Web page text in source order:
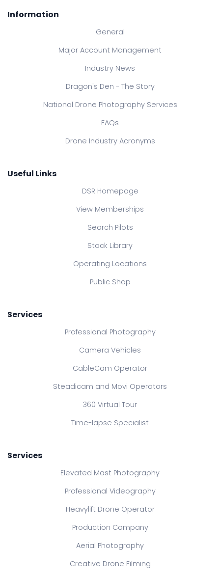
Information
General
Major Account Management
Industry News
Dragon's Den - The Story
National Drone Photography Services
FAQs
Drone Industry Acronyms
Useful Links
DSR Homepage
View Memberships
Search Pilots
Stock Library
Operating Locations
Public Shop
Services
Professional Photography
Camera Vehicles
CableCam Operator
Steadicam and Movi Operators
360 Virtual Tour
Time-lapse Specialist
Services
Elevated Mast Photography
Professional Videography
Heavylift Drone Operator
Production Company
Aerial Photography
Creative Drone Filming